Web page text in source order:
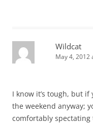
Wildcat
May 4, 2012
I know it’s tough, but
the weekend anyway;
comfortably spectating